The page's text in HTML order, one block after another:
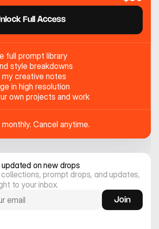
Full Access
full prompt library
style breakdowns
creative notes
in high resolution
own projects and work
Cancel anytime.
on new drops
prompt drops, and updates,
to your inbox.
Join